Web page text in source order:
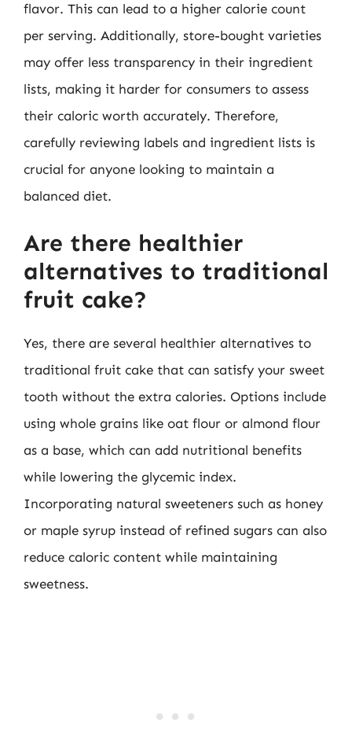
flavor. This can lead to a higher calorie count
per serving. Additionally, store-bought varieties
may offer less transparency in their ingredient
lists, making it harder for consumers to assess
their caloric worth accurately. Therefore,
carefully reviewing labels and ingredient lists is
crucial for anyone looking to maintain a
balanced diet.
Are there healthier
alternatives to traditional
fruit cake?
Yes, there are several healthier alternatives to
traditional fruit cake that can satisfy your sweet
tooth without the extra calories. Options include
using whole grains like oat flour or almond flour
as a base, which can add nutritional benefits
while lowering the glycemic index.
Incorporating natural sweeteners such as honey
or maple syrup instead of refined sugars can also
reduce caloric content while maintaining
sweetness.